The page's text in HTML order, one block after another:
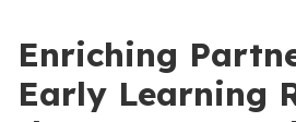
Enriching
Early Learning